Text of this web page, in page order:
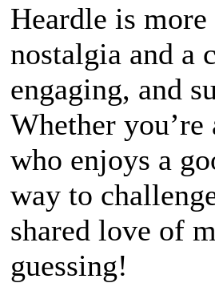
Heardle is
nostalgia and a
engaging, and
Whether
who enjoys a
way to
shared love of
guessing!